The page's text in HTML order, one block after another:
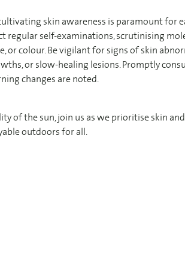
skin awareness is paramount for
regular self-examinations, scrutinising
or colour. Be vigilant for signs of skin
or slow-healing lesions. Promptly
changes are noted.
of the sun, join us as we prioritise skin
outdoors for all.